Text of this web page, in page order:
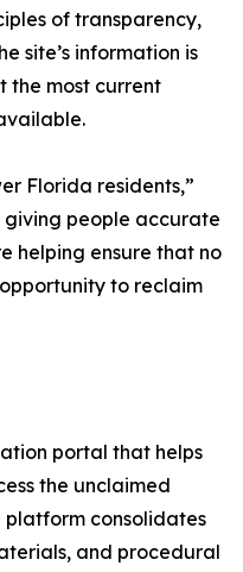
of transparency,
site’s information is
the most current
Florida residents,”
giving people accurate
helping ensure that no
to reclaim
portal that helps
the unclaimed
platform consolidates
and procedural